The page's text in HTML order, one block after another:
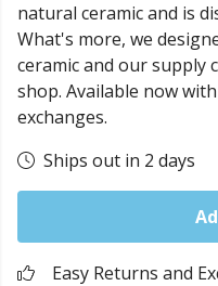
natural ceramic and is
What's more, we
ceramic and our supply
shop. Available now
exchanges.
Ships out in 2 days
Easy Returns and